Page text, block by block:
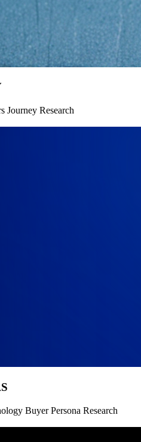
Journey Research
Buyer Persona Research